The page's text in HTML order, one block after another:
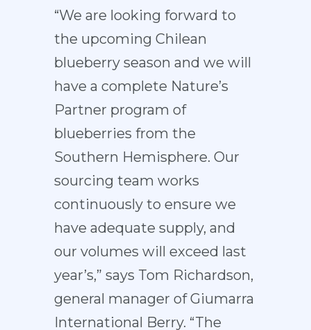
“We are looking forward to
the upcoming Chilean
blueberry season and we will
have a complete Nature’s
Partner program of
blueberries from the
Southern Hemisphere. Our
sourcing team works
continuously to ensure we
have adequate supply, and
our volumes will exceed last
year’s,” says Tom Richardson,
general manager of Giumarra
International Berry. “The